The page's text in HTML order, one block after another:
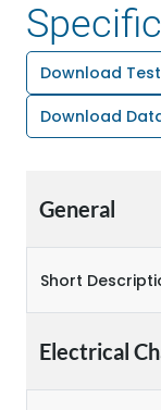
Download
Download
General
Short
Electrical